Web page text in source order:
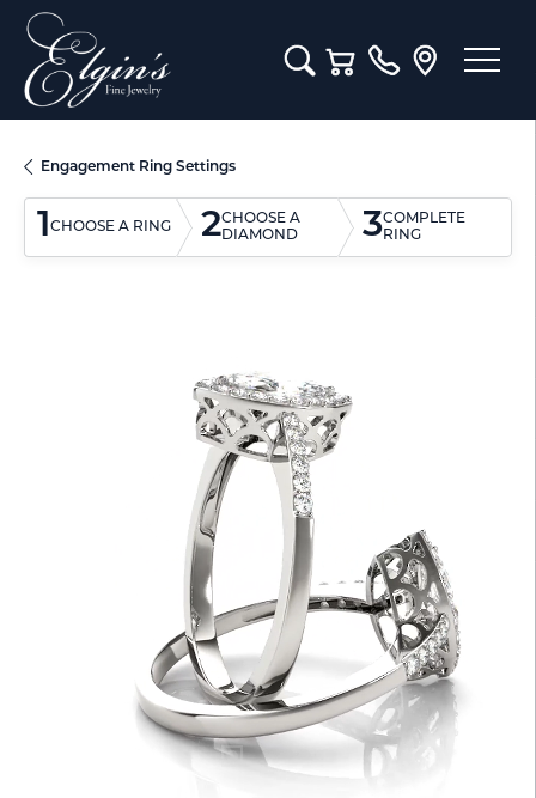
Toggle Search Menu
Toggle Shopping Cart
Engagement Ring Settings
1CHOOSE A RING 2CHOOSE A
DIAMOND
3COMPLETE
RING